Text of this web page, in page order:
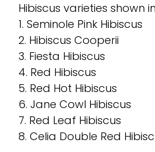
Hibiscus varieties shown
1. Seminole Pink Hibiscus
2. Hibiscus Cooperii
3. Fiesta Hibiscus
4. Red Hibiscus
5. Red Hot Hibiscus
6. Jane Cowl Hibiscus
7. Red Leaf Hibiscus
8. Celia Double Red